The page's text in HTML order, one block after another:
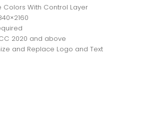
Colors With Control Layer
2020 and above
and Replace Logo and Text